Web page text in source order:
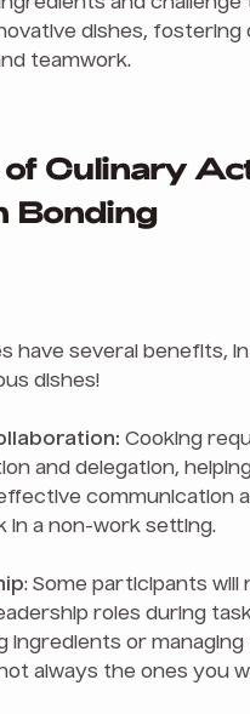
and challenge
dishes, fostering
teamwork.
of Culinary
Bonding
have several benefits,
dishes!
Cooking
and delegation,
communication
in a non-work setting.
: Some participants will
roles during
ingredients or managing
always the ones you